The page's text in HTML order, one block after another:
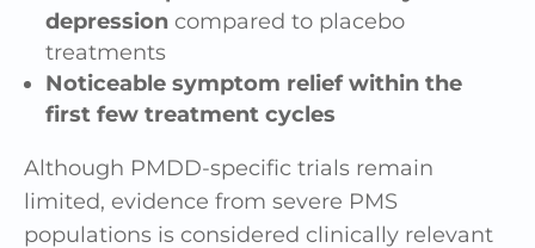
depression compared to placebo
treatments
Noticeable symptom relief within the
first few treatment cycles
Although PMDD-specific trials remain
limited, evidence from severe PMS
populations is considered clinically relevant